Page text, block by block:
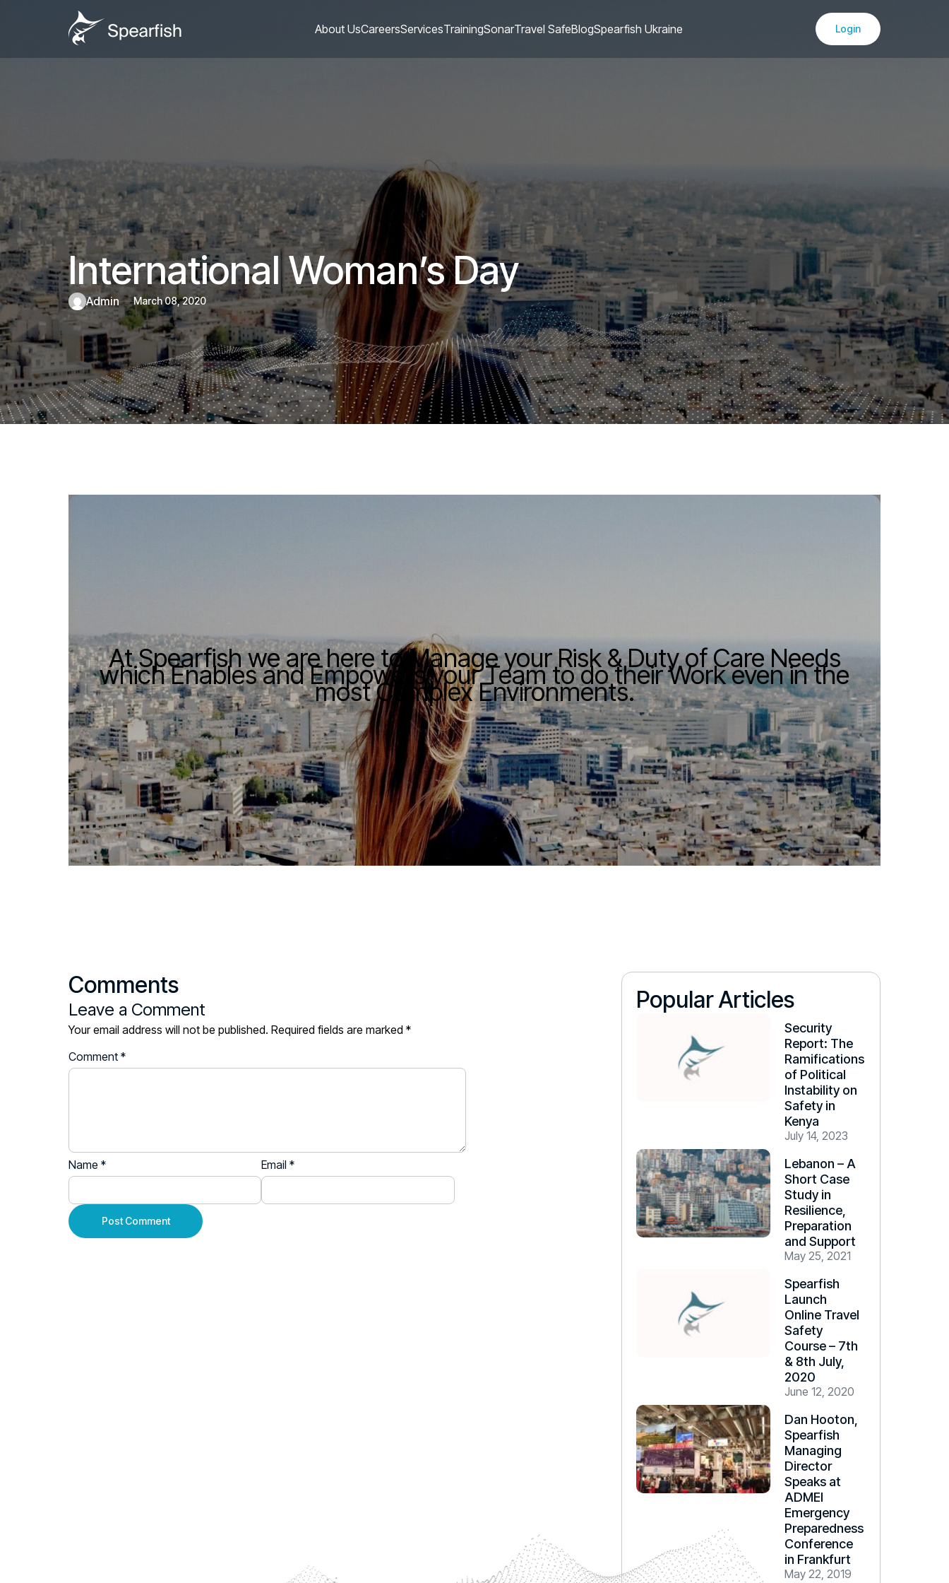
About UsCareersServicesTrainingSonarTravel SafeBlogSpearfish Ukraine Login
International Woman’s Day
admin March 08, 2020
At Spearfish we are here to Manage your Risk & Duty of Care Needs
which Enables and Empowers your Team to do their Work even in the
most Complex Environments.
Comments
Leave a Comment
Your email address will not be published. Required fields are marked *
Comment *
Name * Email*
Popular Articles
Security
Report: The
Ramifications
of Political
Instability on
Safety in
Kenya
July 14, 2023
Lebanon – A
Short Case
Study in
Resilience,
Preparation
and Support
May 25, 2021
Spearfish
Launch
Online Travel
Safety
Course – 7th
& 8th July,
2020
June 12, 2020
Dan Hooton,
Spearfish
Managing
Director
Speaks at
ADMEI
Emergency
Preparedness
Conference
in Frankfurt
May 22, 2019